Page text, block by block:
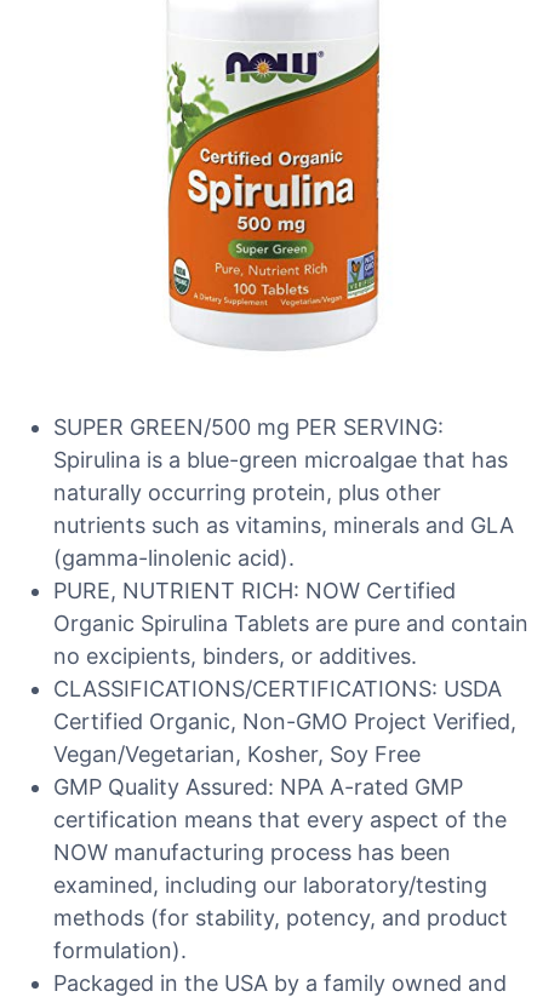
SUPER GREEN/500 mg PER SERVING:
Spirulina is a blue-green microalgae that has
naturally occurring protein, plus other
nutrients such as vitamins, minerals and GLA
(gamma-linolenic acid).
PURE, NUTRIENT RICH: NOW Certified
Organic Spirulina Tablets are pure and contain
no excipients, binders, or additives.
CLASSIFICATIONS/CERTIFICATIONS: USDA
Certified Organic, Non-GMO Project Verified,
Vegan/Vegetarian, Kosher, Soy Free
GMP Quality Assured: NPA A-rated GMP
certification means that every aspect of the
NOW manufacturing process has been
examined, including our laboratory/testing
methods (for stability, potency, and product
formulation).
Packaged in the USA by a family owned and